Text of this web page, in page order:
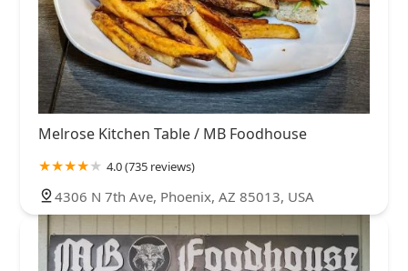
Melrose Kitchen Table / MB Foodhouse
4.0 (735 reviews)
4306 N 7th Ave, Phoenix, AZ 85013, USA